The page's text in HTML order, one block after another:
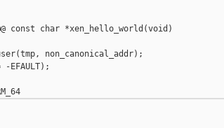
const char *xen_hello_world(void)
non_canonical_addr);
-EFAULT);
+#ifdef CONFIG_ARM_64